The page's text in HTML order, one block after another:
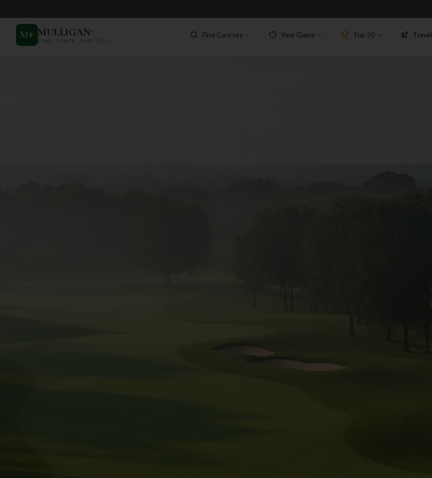
M+ MULLIGAN+
FIND. TRACK. PLAY GOLF
Find Courses Your Game Top 50 Travel